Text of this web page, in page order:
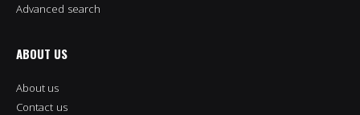
Advanced search
ABOUT US
About us
Contact us